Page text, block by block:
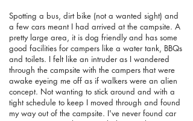
Spotting a bus, dirt bike (not a wanted sight) and
a few cars meant I had arrived at the campsite. A
pretty large area, it is dog friendly and has some
good facilities for campers like a water tank, BBQs
and toilets. I felt like an intruder as I wandered
through the campsite with the campers that were
awake eyeing me off as if walkers were an alien
concept. Not wanting to stick around and with a
tight schedule to keep I moved through and found
my way out of the campsite. I've never found car